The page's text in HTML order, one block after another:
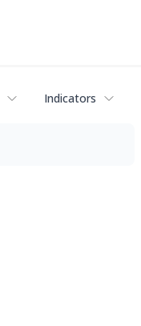
Indicators